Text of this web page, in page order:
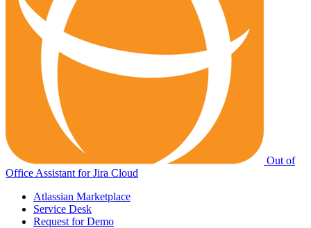
Out of
Office Assistant for Jira Cloud
Atlassian Marketplace
Service Desk
Request for Demo